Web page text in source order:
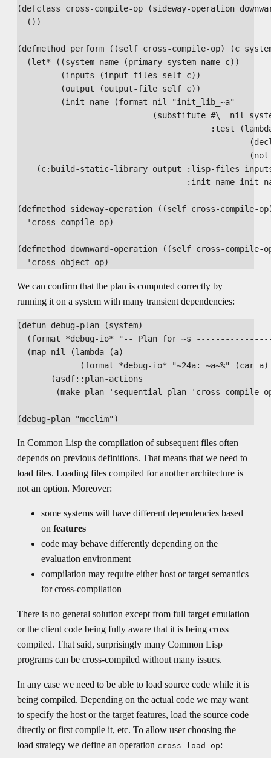
(defclass cross-compile-op (sideway-operation
  ())
(defmethod perform ((self cross-compile-op) (c
  (let* ((system-name (primary-system-name c))
         (inputs (input-files self c))
         (output (output-file self c))
         (init-name (format nil "init_lib_~a"
(substitute #\_ nil
:test
(c:build-static-library output :lisp-files
:init-name init-
(defmethod sideway-operation ((self cross-compile-
  'cross-compile-op)
(defmethod downward-operation ((self cross-compile-
We can confirm that the plan is computed correctly by
running it on a system with many transient dependencies:
(defun debug-plan (system)
(format *debug-io* "-- Plan for ~s
  (map nil (lambda (a)
(format *debug-io* "~24a: ~a~%" (car
       (asdf::plan-actions
(make-plan 'sequential-plan 'cross-compile-
In Common Lisp the compilation of subsequent files often
depends on previous definitions. That means that we need to
load files. Loading files compiled for another architecture is
not an option. Moreover:
some systems will have different dependencies based
on features
code may behave differently depending on the
evaluation environment
compilation may require either host or target semantics
for cross-compilation
There is no general solution except from full target emulation
or the client code being fully aware that it is being cross
compiled. That said, surprisingly many Common Lisp
programs can be cross-compiled without many issues.
In any case we need to be able to load source code while it is
being compiled. Depending on the actual code we may want
to specify the host or the target features, load the source code
directly or first compile it, etc. To allow user choosing the
load strategy we define an operation cross-load-op: